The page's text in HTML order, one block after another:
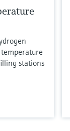
stations